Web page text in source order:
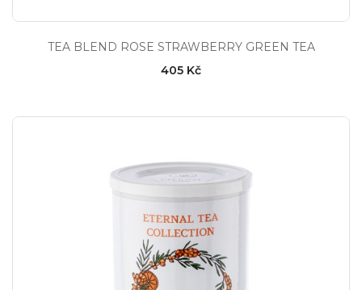
TEA BLEND ROSE STRAWBERRY GREEN TEA
405 Kč